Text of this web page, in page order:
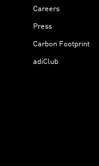
Careers
Press
Carbon Footprint
adiClub